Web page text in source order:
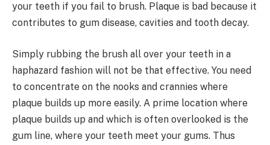
your teeth if you fail to brush. Plaque is bad because it
contributes to gum disease, cavities and tooth decay.
Simply rubbing the brush all over your teeth in a
haphazard fashion will not be that effective. You need
to concentrate on the nooks and crannies where
plaque builds up more easily. A prime location where
plaque builds up and which is often overlooked is the
gum line, where your teeth meet your gums. Thus